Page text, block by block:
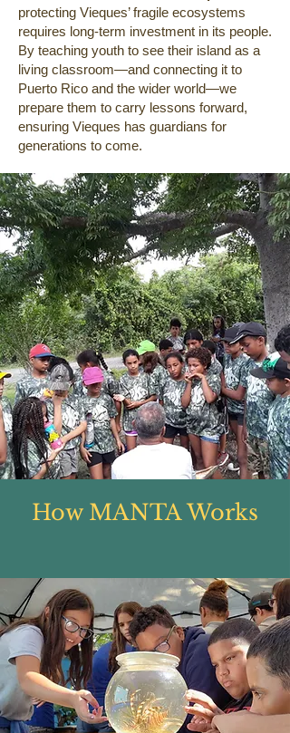
protecting Vieques’ fragile ecosystems
requires long-term investment in its people.
By teaching youth to see their island as a
living classroom—and connecting it to
Puerto Rico and the wider world—we
prepare them to carry lessons forward,
ensuring Vieques has guardians for
generations to come.
How MANTA Works